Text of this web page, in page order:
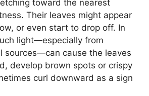
toward the nearest
Their leaves might appear
or even start to drop off. In
light—especially from
sources—can cause the leaves
develop brown spots or crispy
curl downward as a sign